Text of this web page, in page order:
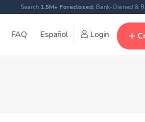
Search 1.5M+ Foreclosed, Bank-Owned &
FAQ Español Login